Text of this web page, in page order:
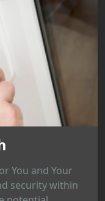
You and Your
security within